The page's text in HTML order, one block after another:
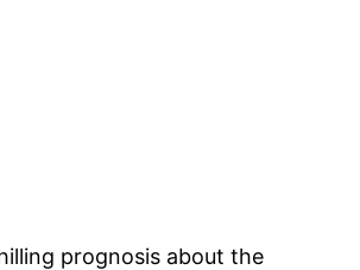
prognosis about the